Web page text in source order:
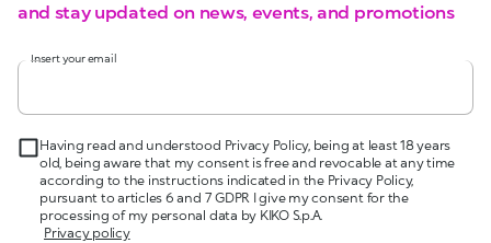
and stay updated on news, events, and promotions
Insert your email
Having read and understood Privacy Policy, being at least 18 years
old, being aware that my consent is free and revocable at any time
according to the instructions indicated in the Privacy Policy,
pursuant to articles 6 and 7 GDPR I give my consent for the
processing of my personal data by KIKO S.p.A.
Privacy policy